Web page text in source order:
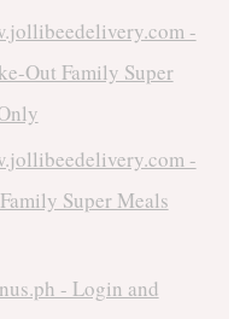
-
Out Family Super
-
Super Meals
- Login and